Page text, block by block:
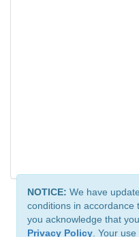
NOTICE: We have
conditions in accordance
you acknowledge that
Privacy Policy . Your